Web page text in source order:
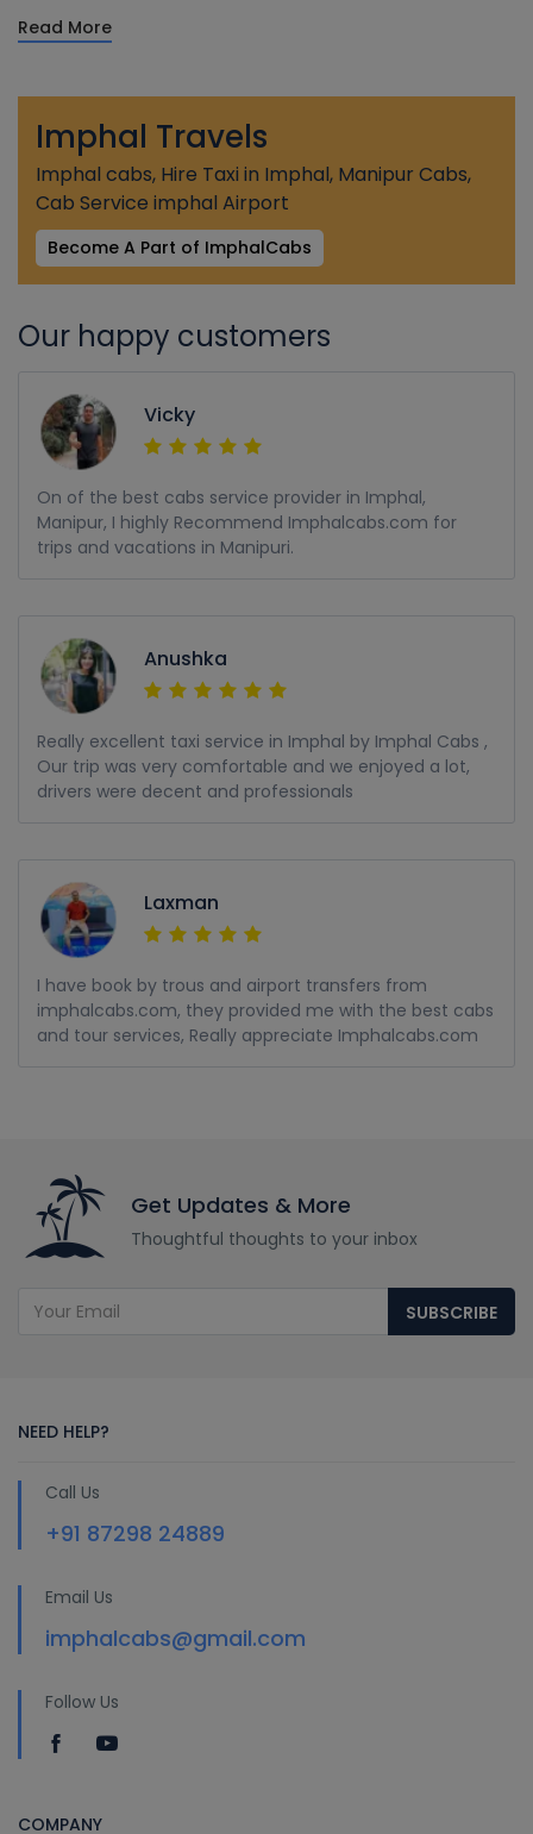
Read More
Imphal Travels
Imphal cabs, Hire Taxi in Imphal, Manipur Cabs,
Cab Service imphal Airport
Become A Part of ImphalCabs
Our happy customers
Vicky
On of the best cabs service provider in Imphal,
Manipur, I highly Recommend Imphalcabs.com for
trips and vacations in Manipuri.
Anushka
Really excellent taxi service in Imphal by Imphal Cabs ,
Our trip was very comfortable and we enjoyed a lot,
drivers were decent and professionals
Laxman
I have book by trous and airport transfers from
imphalcabs.com, they provided me with the best cabs
and tour services, Really appreciate Imphalcabs.com
Get Updates & More
Thoughtful thoughts to your inbox
SUBSCRIBE
NEED HELP?
Call Us
+91 87298 24889
Email Us
imphalcabs@gmail.com
Follow Us
COMPANY